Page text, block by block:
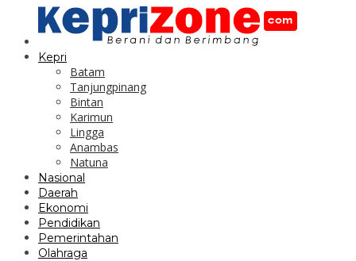
Kepri
Batam
Tanjungpinang
Bintan
Karimun
Lingga
Anambas
Natuna
Nasional
Daerah
Ekonomi
Pendidikan
Pemerintahan
Olahraga